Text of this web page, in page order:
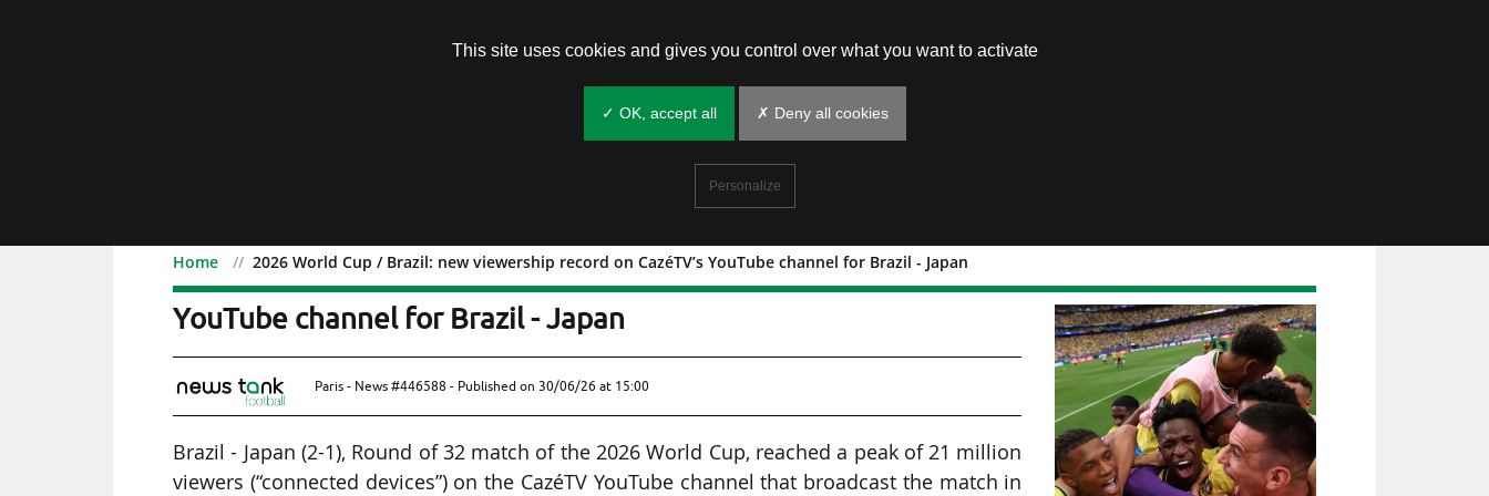
Home 2026 World Cup / Brazil: new viewership record on CazéTV’s YouTube channel for Brazil - Japan
2026 World Cup / Brazil: new viewership record on CazéTV’s
YouTube channel for Brazil - Japan
Paris - News #446588 - Published on 30/06/26 at 15:00
Brazil - Japan (2-1), Round of 32 match of the 2026 World Cup, reached a peak of 21 million
viewers (“connected devices”) on the CazéTV YouTube channel that broadcast the match in
This site uses cookies and gives you control over what you want to activate
✓ OK, accept all ✗ Deny all cookies
Personalize